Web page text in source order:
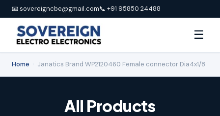
📧 sovereigncbe@gmail.com📞 +91 95850 24488
☰
Home Janatics Brand WP2120460 Female connector Dia4x1/8
All Products